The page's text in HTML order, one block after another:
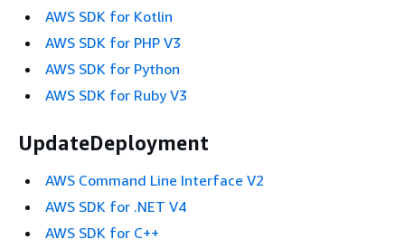
AWS SDK for Kotlin
AWS SDK for PHP V3
AWS SDK for Python
AWS SDK for Ruby V3
UpdateDeployment
AWS Command Line Interface V2
AWS SDK for .NET V4
AWS SDK for C++